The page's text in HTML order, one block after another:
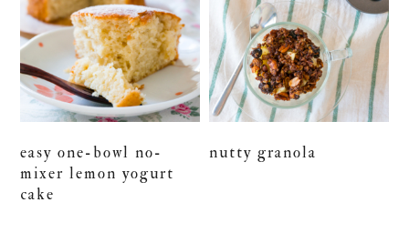
easy one-bowl no-
mixer lemon yogurt
cake
nutty granola